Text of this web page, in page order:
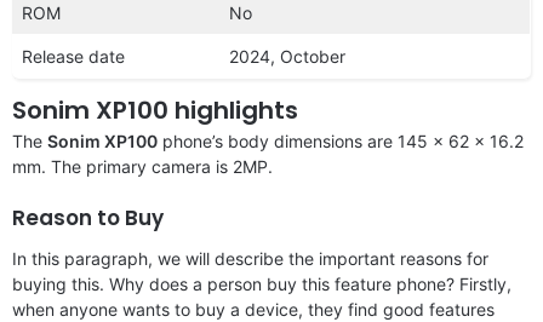
ROM No
Release date 2024, October
Sonim XP100 highlights
The Sonim XP100 phone’s body dimensions are 145 x 62 x 16.2
mm. The primary camera is 2MP.
Reason to Buy
In this paragraph, we will describe the important reasons for
buying this. Why does a person buy this feature phone? Firstly,
when anyone wants to buy a device, they find good features